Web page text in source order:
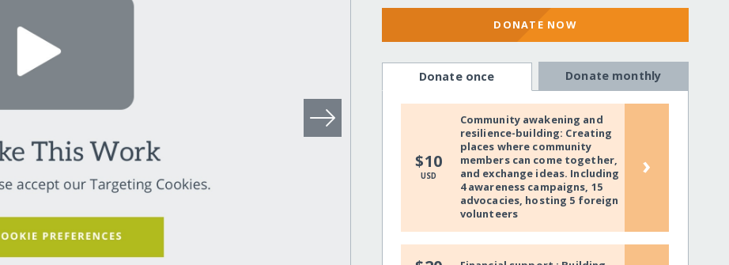
DONATE NOW
Donate once Donate monthly
$10
USD
Community awakening and
resilience-building: Creating
places where community
members can come together,
and exchange ideas. Including
4 awareness campaigns, 15
advocacies, hosting 5 foreign
volunteers
›